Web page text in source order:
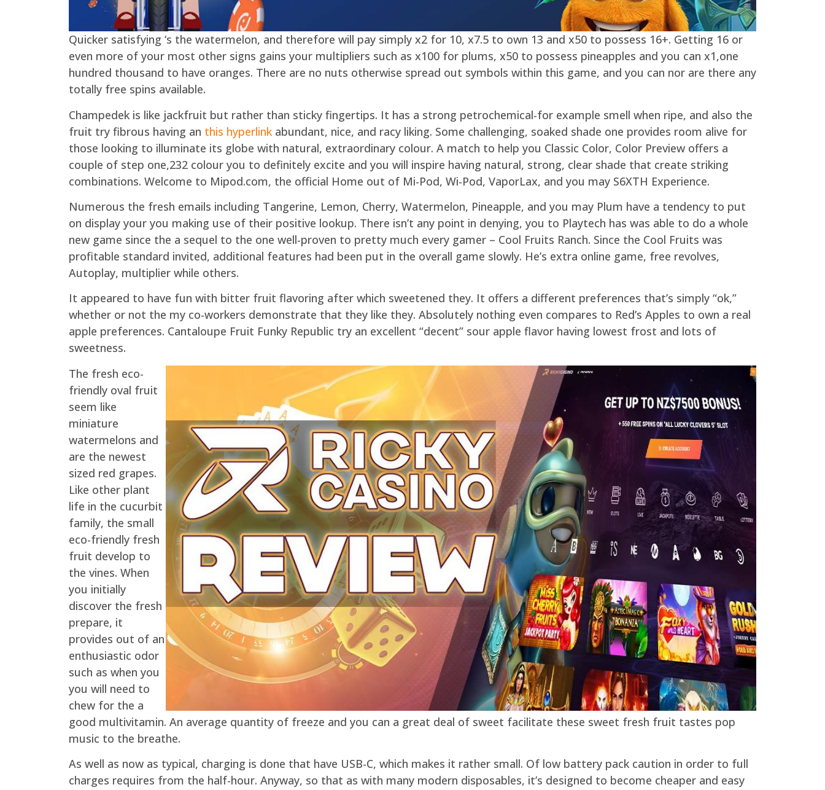
Quicker satisfying ‘s the watermelon, and therefore will pay simply x2 for 10, x7.5 to own 13 and x50 to possess 16+. Getting 16 or
even more of your most other signs gains your multipliers such as x100 for plums, x50 to possess pineapples and you can x1,one
hundred thousand to have oranges. There are no nuts otherwise spread out symbols within this game, and you can nor are there any
totally free spins available.
Champedek is like jackfruit but rather than sticky fingertips. It has a strong petrochemical-for example smell when ripe, and also the
fruit try fibrous having an this hyperlink abundant, nice, and racy liking. Some challenging, soaked shade one provides room alive for
those looking to illuminate its globe with natural, extraordinary colour. A match to help you Classic Color, Color Preview offers a
couple of step one,232 colour you to definitely excite and you will inspire having natural, strong, clear shade that create striking
combinations. Welcome to Mipod.com, the official Home out of Mi-Pod, Wi-Pod, VaporLax, and you may S6XTH Experience.
Numerous the fresh emails including Tangerine, Lemon, Cherry, Watermelon, Pineapple, and you may Plum have a tendency to put
on display your you making use of their positive lookup. There isn’t any point in denying, you to Playtech has was able to do a whole
new game since the a sequel to the one well-proven to pretty much every gamer – Cool Fruits Ranch. Since the Cool Fruits was
profitable standard invited, additional features had been put in the overall game slowly. He’s extra online game, free revolves,
Autoplay, multiplier while others.
It appeared to have fun with bitter fruit flavoring after which sweetened they. It offers a different preferences that’s simply “ok,”
whether or not the my co-workers demonstrate that they like they. Absolutely nothing even compares to Red’s Apples to own a real
apple preferences. Cantaloupe Fruit Funky Republic try an excellent “decent” sour apple flavor having lowest frost and lots of
sweetness.
The fresh eco-
friendly oval fruit
seem like
miniature
watermelons and
are the newest
sized red grapes.
Like other plant
life in the cucurbit
family, the small
eco-friendly fresh
fruit develop to
the vines. When
you initially
discover the fresh
prepare, it
provides out of an
enthusiastic odor
such as when you
you will need to
chew for the a
good multivitamin. An average quantity of freeze and you can a great deal of sweet facilitate these sweet fresh fruit tastes pop
music to the breathe.
As well as now as typical, charging is done that have USB-C, which makes it rather small. Of low battery pack caution in order to full
charges requires from the half-hour. Anyway, so that as with many modern disposables, it’s designed to become cheaper and easy